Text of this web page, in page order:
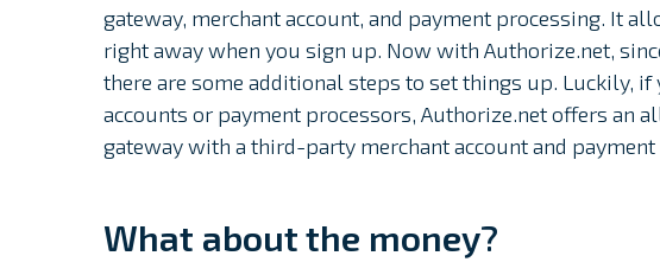
gateway, merchant account, and payment processing. It
right away when you sign up. Now with Authorize.net,
there are some additional steps to set things up. Luckily, if
accounts or payment processors, Authorize.net offers an
gateway with a third-party merchant account and payment
What about the money?